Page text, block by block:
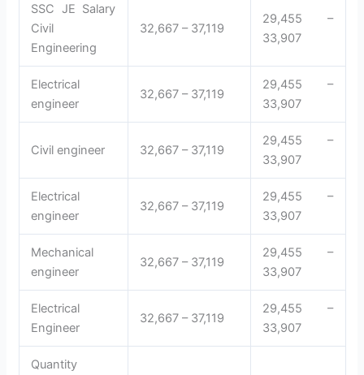
SSC JE Salary
Civil
Engineering
32,667 – 37,119
29,455 –
33,907
Electrical
engineer
32,667 – 37,119
29,455 –
33,907
Civil engineer 32,667 – 37,119
29,455 –
33,907
Electrical
engineer
32,667 – 37,119
29,455 –
33,907
Mechanical
engineer
32,667 – 37,119
29,455 –
33,907
Electrical
Engineer
32,667 – 37,119
29,455 –
33,907
Quantity